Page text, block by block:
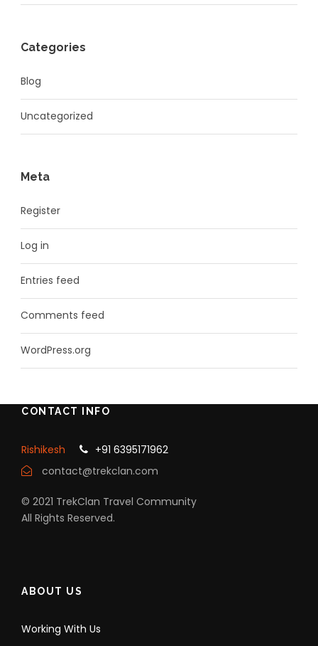
Categories
Blog
Uncategorized
Meta
Register
Log in
Entries feed
Comments feed
WordPress.org
CONTACT INFO
Rishikesh
+91 6395171962
contact@trekclan.com
© 2021 TrekClan Travel Community
All Rights Reserved.
ABOUT US
Working With Us